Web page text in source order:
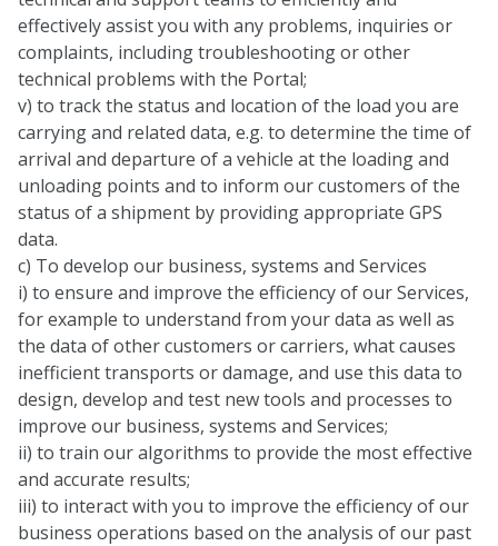
effectively assist you with any problems, inquiries or
complaints, including troubleshooting or other
technical problems with the Portal;
v) to track the status and location of the load you are
carrying and related data, e.g. to determine the time of
arrival and departure of a vehicle at the loading and
unloading points and to inform our customers of the
status of a shipment by providing appropriate GPS
data.
c) To develop our business, systems and Services
i) to ensure and improve the efficiency of our Services,
for example to understand from your data as well as
the data of other customers or carriers, what causes
inefficient transports or damage, and use this data to
design, develop and test new tools and processes to
improve our business, systems and Services;
ii) to train our algorithms to provide the most effective
and accurate results;
iii) to interact with you to improve the efficiency of our
business operations based on the analysis of our past